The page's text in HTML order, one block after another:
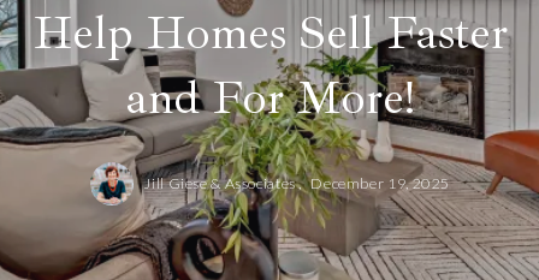
Help Homes Sell Faster
and For More!
Jill Giese & Associates , December 19, 2025